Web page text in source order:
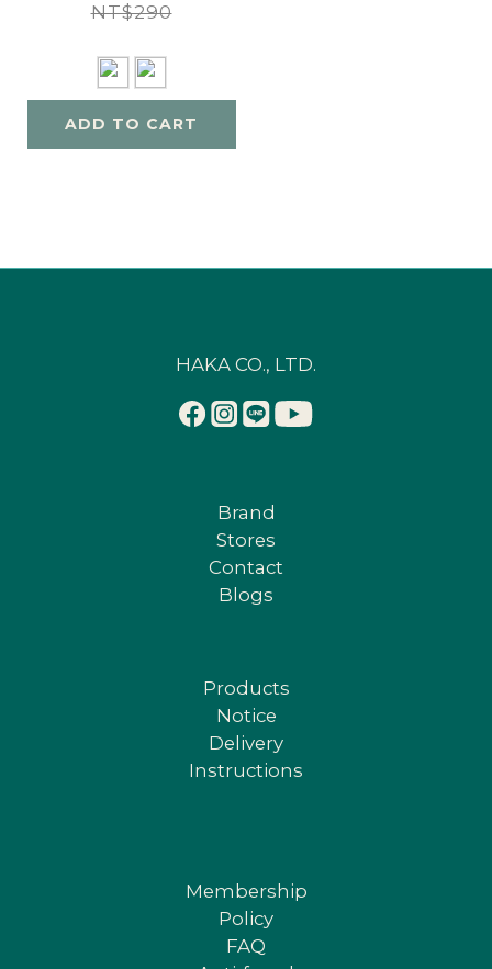
NT$290
ADD TO CART
HAKA CO., LTD.
Brand
Stores
Contact
Blogs
Products
Notice
Delivery
Instructions
Membership
Policy
FAQ